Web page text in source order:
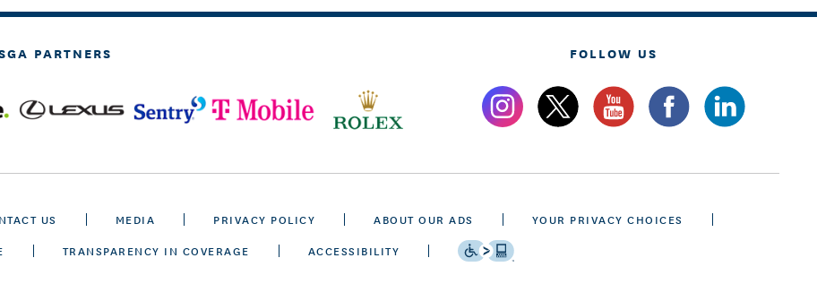
PARTNERS FOLLOW US
US MEDIA PRIVACY POLICY ABOUT OUR ADS
YOUR PRIVACY CHOICES
TRANSPARENCY IN COVERAGE ACCESSIBILITY